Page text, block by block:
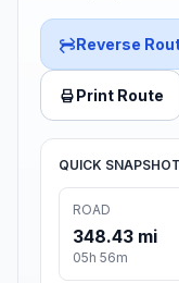
Reverse
Print Route
QUICK SNAPSHOT
ROAD
348.43 mi
05h 56m